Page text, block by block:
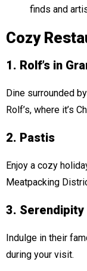
finds and
Cozy
1. Rolf’s in
Dine surrounded
Rolf’s, where it’s
2. Pastis
Enjoy a cozy
Meatpacking
3. Serendipity
Indulge in their
during your visit.